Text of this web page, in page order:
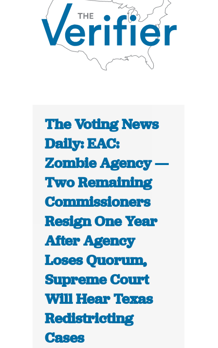
The Voting News
Daily: EAC:
Zombie Agency —
Two Remaining
Commissioners
Resign One Year
After Agency
Loses Quorum,
Supreme Court
Will Hear Texas
Redistricting
Cases